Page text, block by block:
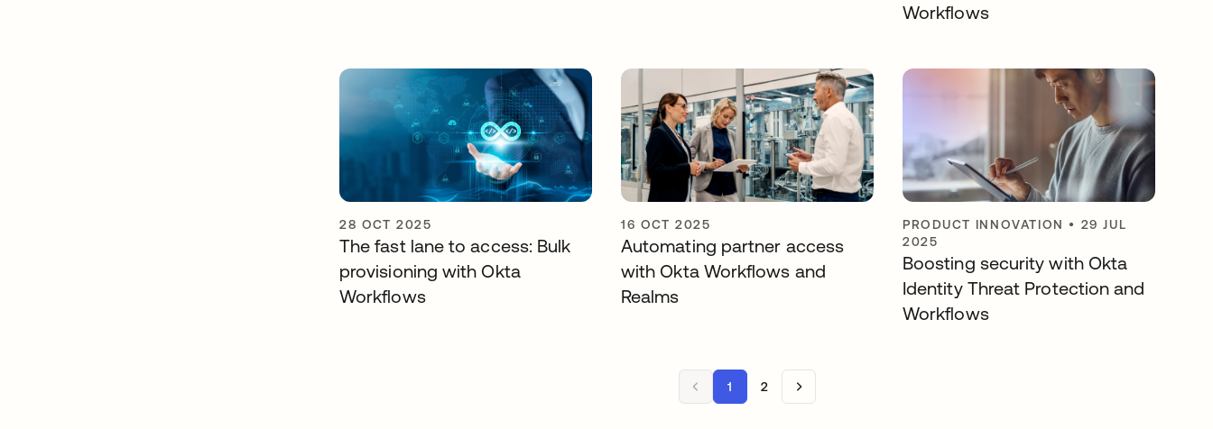
Workflows
28 OCT 2025
The fast lane to access: Bulk
provisioning with Okta
Workflows
16 OCT 2025
Automating partner access
with Okta Workflows and
Realms
PRODUCT INNOVATION • 29 JUL
2025
Boosting security with Okta
Identity Threat Protection and
Workflows
1 2